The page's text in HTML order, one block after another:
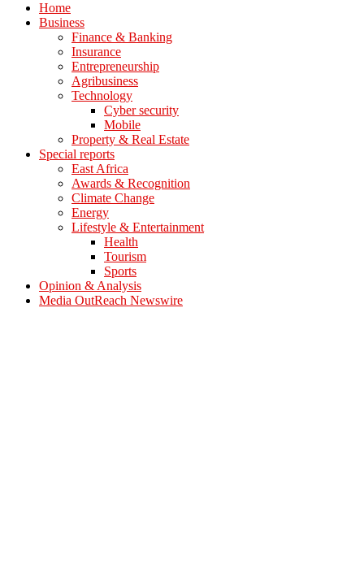
Home
Business
Finance & Banking
Insurance
Entrepreneurship
Agribusiness
Technology
Cyber security
Mobile
Property & Real Estate
Special reports
East Africa
Awards & Recognition
Climate Change
Energy
Lifestyle & Entertainment
Health
Tourism
Sports
Opinion & Analysis
Media OutReach Newswire